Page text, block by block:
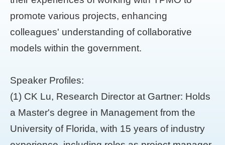
promote various projects, enhancing
colleagues' understanding of collaborative
models within the government.
Speaker Profiles:
(1) CK Lu, Research Director at Gartner: Holds
a Master's degree in Management from the
University of Florida, with 15 years of industry